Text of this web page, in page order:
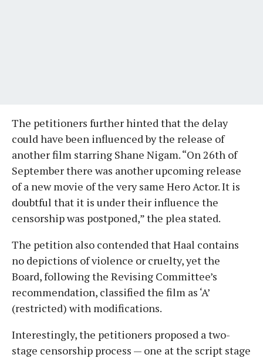
The petitioners further hinted that the delay
could have been influenced by the release of
another film starring Shane Nigam. “On 26th of
September there was another upcoming release
of a new movie of the very same Hero Actor. It is
doubtful that it is under their influence the
censorship was postponed,” the plea stated.
The petition also contended that Haal contains
no depictions of violence or cruelty, yet the
Board, following the Revising Committee’s
recommendation, classified the film as ‘A’
(restricted) with modifications.
Interestingly, the petitioners proposed a two-
stage censorship process — one at the script stage